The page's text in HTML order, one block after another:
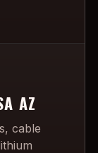
AZ
cable